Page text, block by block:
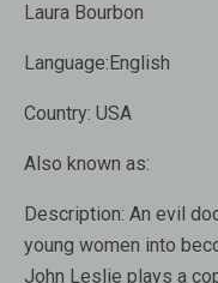
Laura Bourbon
Language: English
Country: USA
Also known as:
Description: An evil
young women into
John Leslie plays a